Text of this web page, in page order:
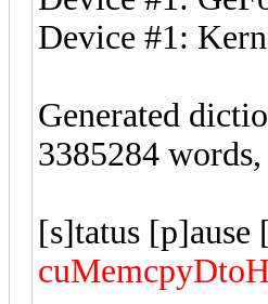
Device #1:
Generated
3385284
[s]tatus